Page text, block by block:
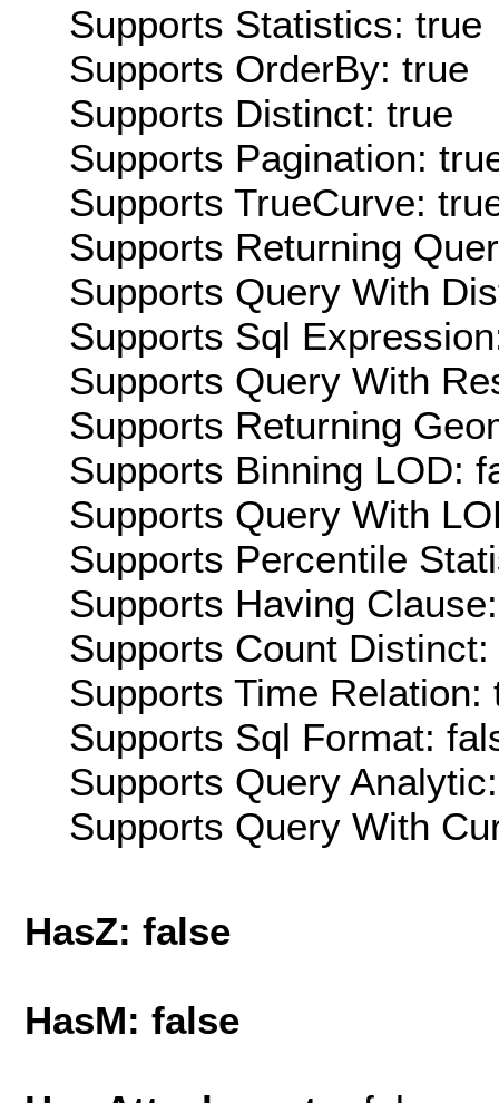
Supports Statistics: true
Supports OrderBy: true
Supports Distinct: true
Supports Pagination:
Supports TrueCurve:
Supports Returning
Supports Query With
Supports Sql
Supports Query With
Supports Returning
Supports Binning LOD:
Supports Query With
Supports Percentile
Supports Having
Supports Count Distinct:
Supports Time Relation:
Supports Sql Format:
Supports Query
Supports Query With
HasZ: false
HasM: false